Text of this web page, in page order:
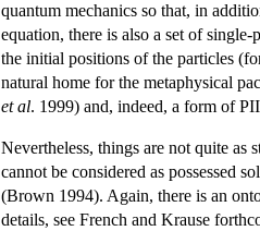
quantum mechanics so that, in
equation, there is also a set of
the initial positions of the particles
natural home for the metaphysical
et al. 1999) and, indeed, a form of
Nevertheless, things are not quite as
cannot be considered as possessed
(Brown 1994). Again, there is an
details, see French and Krause